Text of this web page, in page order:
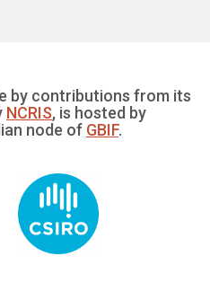
by contributions from its
NCRIS, is hosted by
node of GBIF.